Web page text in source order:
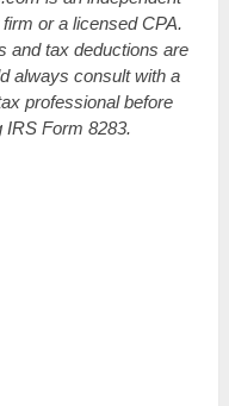
or a licensed CPA.
and tax deductions are
always consult with a
professional before
IRS Form 8283.